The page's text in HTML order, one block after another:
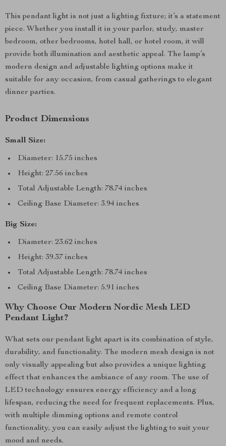
This pendant light is not just a lighting fixture; it’s a statement
piece. Whether you install it in your parlor, study, master
bedroom, other bedrooms, hotel hall, or hotel room, it will
provide both illumination and aesthetic appeal. The lamp’s
modern design and adjustable lighting options make it
suitable for any occasion, from casual gatherings to elegant
dinner parties.
Product Dimensions
Small Size:
Diameter: 15.75 inches
Height: 27.56 inches
Total Adjustable Length: 78.74 inches
Ceiling Base Diameter: 3.94 inches
Big Size:
Diameter: 23.62 inches
Height: 39.37 inches
Total Adjustable Length: 78.74 inches
Ceiling Base Diameter: 5.91 inches
Why Choose Our Modern Nordic Mesh LED
Pendant Light?
What sets our pendant light apart is its combination of style,
durability, and functionality. The modern mesh design is not
only visually appealing but also provides a unique lighting
effect that enhances the ambiance of any room. The use of
LED technology ensures energy efficiency and a long
lifespan, reducing the need for frequent replacements. Plus,
with multiple dimming options and remote control
functionality, you can easily adjust the lighting to suit your
mood and needs.